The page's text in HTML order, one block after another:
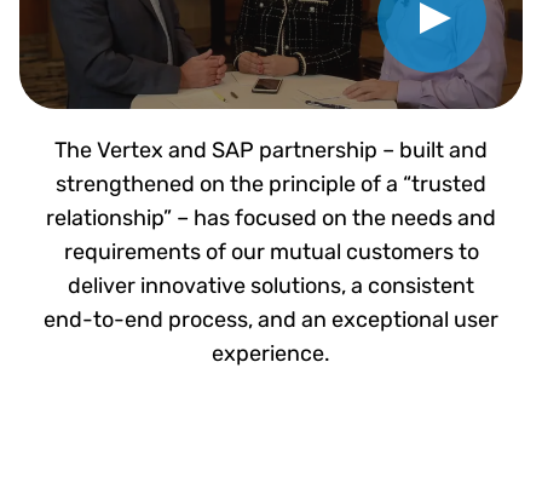
The Vertex and SAP partnership – built and
strengthened on the principle of a “trusted
relationship” – has focused on the needs and
requirements of our mutual customers to
deliver innovative solutions, a consistent
end-to-end process, and an exceptional user
experience.